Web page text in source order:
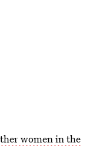
women in the